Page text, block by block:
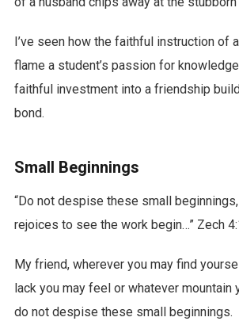
I’ve seen how the faithful instruction of
flame a student’s passion for
faithful investment into a friendship
bond.
Small Beginnings
“Do not despise these small
rejoices to see the work begin…” Zech
My friend, wherever you may find
lack you may feel or whatever mountain
do not despise these small beginnings.